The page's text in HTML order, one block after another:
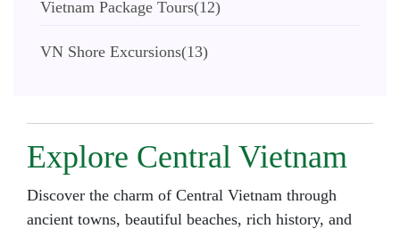
Vietnam Package Tours(12)
VN Shore Excursions(13)
Explore Central Vietnam
Discover the charm of Central Vietnam through
ancient towns, beautiful beaches, rich history, and